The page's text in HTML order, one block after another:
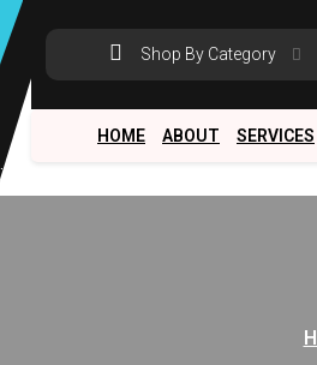
Shop By Category
HOME ABOUT SERVICES